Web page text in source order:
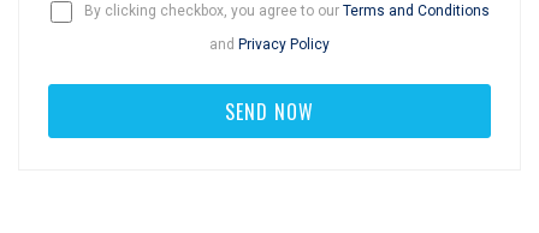
By clicking checkbox, you agree to our Terms and Conditions
and Privacy Policy